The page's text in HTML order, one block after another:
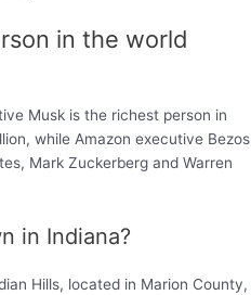
in the world
Musk is the richest person in
while Amazon executive Bezos
Mark Zuckerberg and Warren
in Indiana?
Hills, located in Marion County,